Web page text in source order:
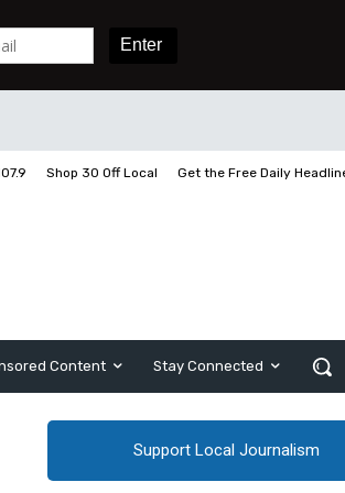
Shop 30 Off Local Get the Free Daily
Content Stay Connected
Support Local Journalism